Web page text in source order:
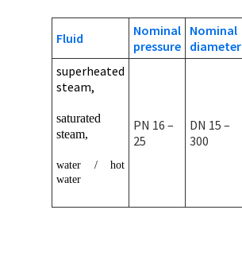
Fluid
Nominal
pressure
Nominal
diameter
superheated
steam,
saturated
steam,
water / hot
water
PN 16 –
25
DN 15 –
300